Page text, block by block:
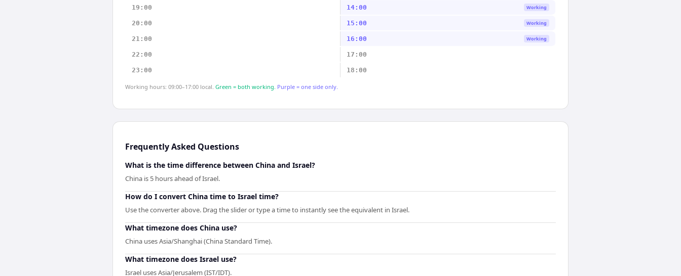
19:00 14:00 Working
20:00 15:00 Working
21:00 16:00 Working
22:00 17:00
23:00 18:00
Working hours: 09:00–17:00 local. Green = both working. Purple = one side only.
Frequently Asked Questions
What is the time difference between China and Israel?
China is 5 hours ahead of Israel.
How do I convert China time to Israel time?
Use the converter above. Drag the slider or type a time to instantly see the equivalent in Israel.
What timezone does China use?
China uses Asia/Shanghai (China Standard Time).
What timezone does Israel use?
Israel uses Asia/Jerusalem (IST/IDT).